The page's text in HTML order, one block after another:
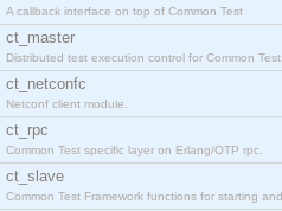
A callback interface on top of Common Test
ct_master
Distributed test execution control for Common Test.
ct_netconfc
Netconf client module.
ct_rpc
Common Test specific layer on Erlang/OTP rpc.
ct_slave
Common Test Framework functions for starting